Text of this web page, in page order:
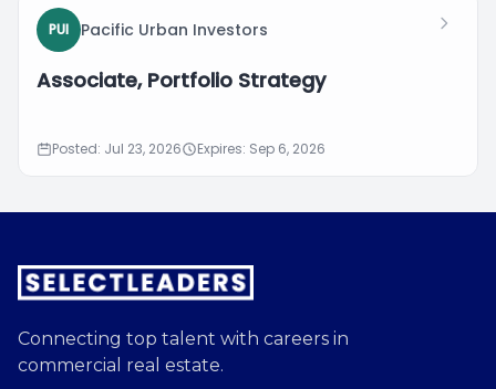
PUI Pacific Urban Investors
Associate, Portfolio Strategy
Posted: Jul 23, 2026 Expires: Sep 6, 2026
Connecting top talent with careers in
commercial real estate.